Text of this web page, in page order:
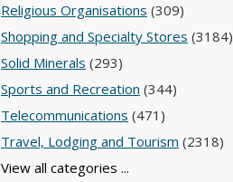
Religious Organisations (309)
Shopping and Specialty Stores (3184)
Solid Minerals (293)
Sports and Recreation (344)
Telecommunications (471)
Travel, Lodging and Tourism (2318)
View all categories ...